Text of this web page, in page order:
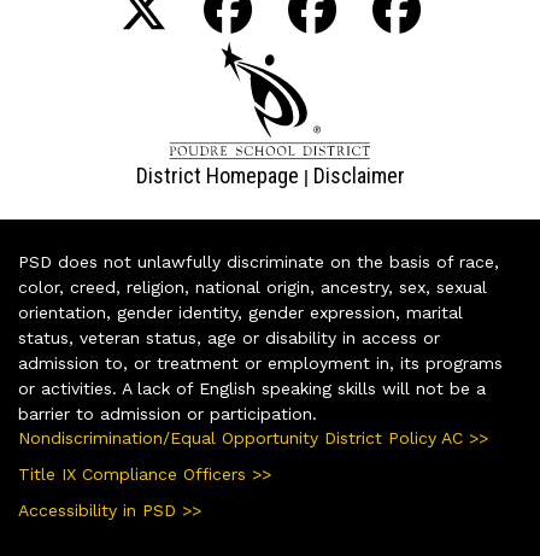
District Homepage | Disclaimer
PSD does not unlawfully discriminate on the basis of race,
color, creed, religion, national origin, ancestry, sex, sexual
orientation, gender identity, gender expression, marital
status, veteran status, age or disability in access or
admission to, or treatment or employment in, its programs
or activities. A lack of English speaking skills will not be a
barrier to admission or participation.
Nondiscrimination/Equal Opportunity District Policy AC >>
Title IX Compliance Officers >>
Accessibility in PSD >>